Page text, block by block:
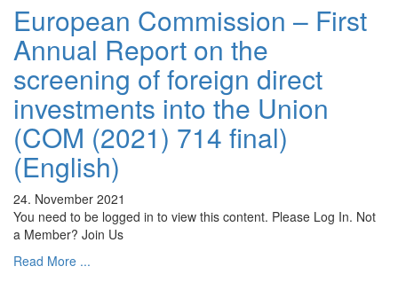
European Commission – First
Annual Report on the
screening of foreign direct
investments into the Union
(COM (2021) 714 final)
(English)
24. November 2021
You need to be logged in to view this content. Please Log In. Not
a Member? Join Us
Read More ...